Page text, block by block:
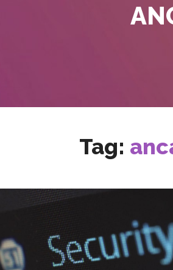
Tag: